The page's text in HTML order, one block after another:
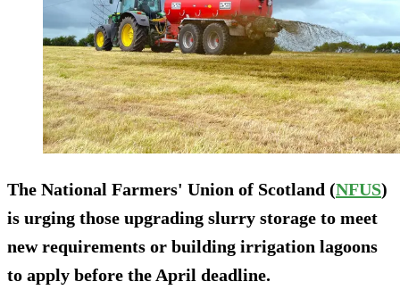
The National Farmers' Union of Scotland (NFUS)
is urging those upgrading slurry storage to meet
new requirements or building irrigation lagoons
to apply before the April deadline.